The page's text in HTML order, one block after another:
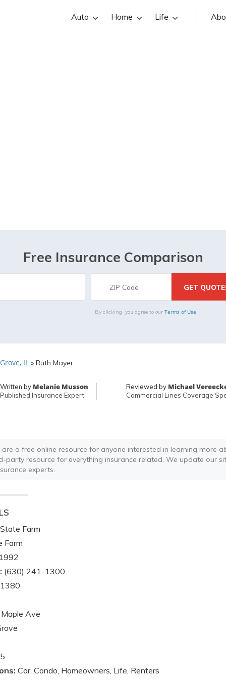
Auto Home Life
Free Insurance Comparison
By clicking, you agree to our Terms of Use
IL » Ruth Mayer
Written by Melanie Musson
Published Insurance Expert
Reviewed by Michael
Commercial Lines Coverage
are a free online resource for anyone interested in learning more
party resource for everything insurance related. We update our
experts.
State Farm
Farm
(630) 241-1300
Ave
Car, Condo, Homeowners, Life, Renters